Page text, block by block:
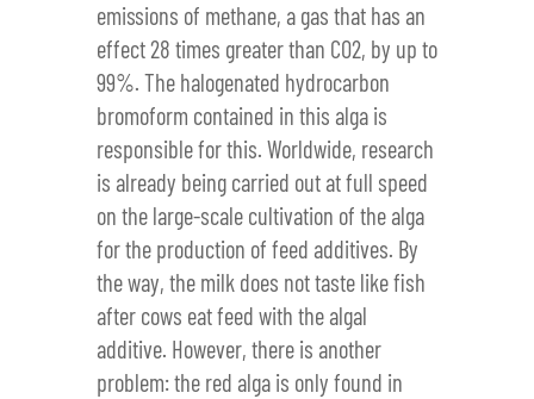
emissions of methane, a gas that has an
effect 28 times greater than CO2, by up to
99%. The halogenated hydrocarbon
bromoform contained in this alga is
responsible for this. Worldwide, research
is already being carried out at full speed
on the large-scale cultivation of the alga
for the production of feed additives. By
the way, the milk does not taste like fish
after cows eat feed with the algal
additive. However, there is another
problem: the red alga is only found in